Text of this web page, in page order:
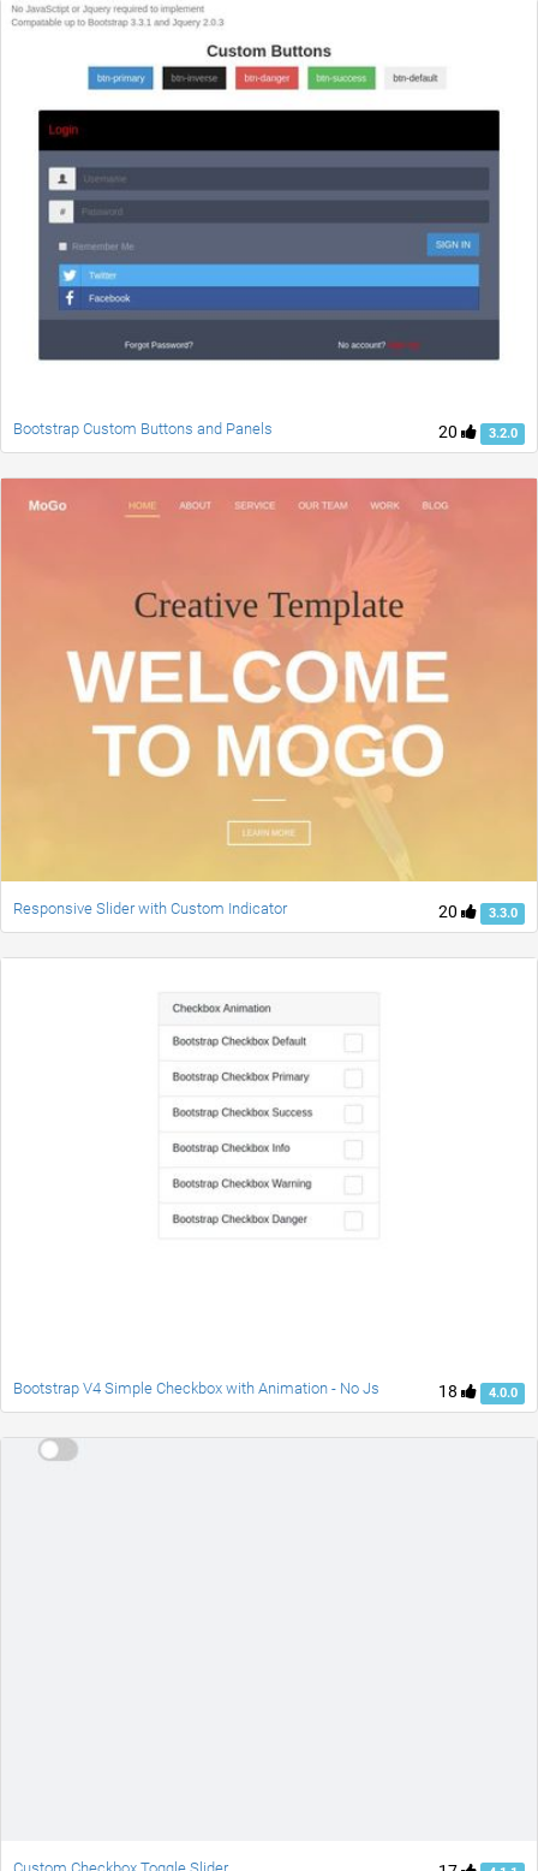
20 3.2.0
Bootstrap Custom Buttons and Panels
20 3.3.0
Responsive Slider with Custom Indicator
18 4.0.0
Bootstrap V4 Simple Checkbox with Animation - No Js